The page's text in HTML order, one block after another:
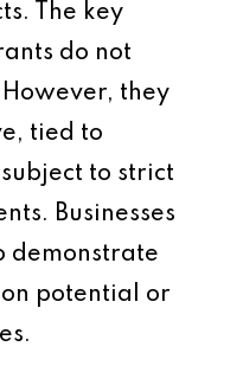
The key
do not
they
tied to
to strict
Businesses
demonstrate
potential or